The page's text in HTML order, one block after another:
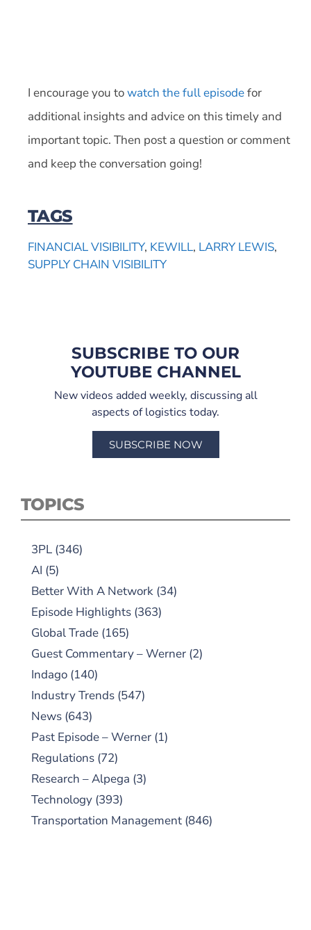
I encourage you towatch the full episodefor
additional insights and advice on this timely and
important topic. Then post a question or comment
and keep the conversation going!
TAGS
FINANCIAL VISIBILITY, KEWILL, LARRY LEWIS,
SUPPLY CHAIN VISIBILITY
SUBSCRIBE TO OUR
YOUTUBE CHANNEL
New videos added weekly, discussing all
aspects of logistics today.
SUBSCRIBE NOW
TOPICS
3PL (346)
AI (5)
Better With A Network (34)
Episode Highlights (363)
Global Trade (165)
Guest Commentary – Werner (2)
Indago (140)
Industry Trends (547)
News (643)
Past Episode – Werner (1)
Regulations (72)
Research – Alpega (3)
Technology (393)
Transportation Management (846)